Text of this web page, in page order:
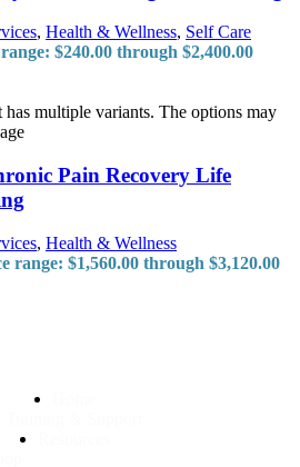
, Health & Wellness, Self Care
$240.00 through $2,400.00
has multiple variants. The options may
Pain Recovery Life
, Health & Wellness
range: $1,560.00 through $3,120.00